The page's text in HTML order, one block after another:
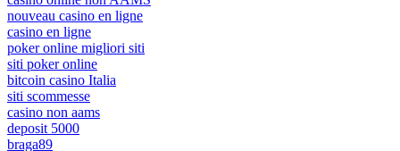
nouveau casino en ligne
casino en ligne
poker online migliori siti
siti poker online
bitcoin casino Italia
siti scommesse
casino non aams
deposit 5000
braga89